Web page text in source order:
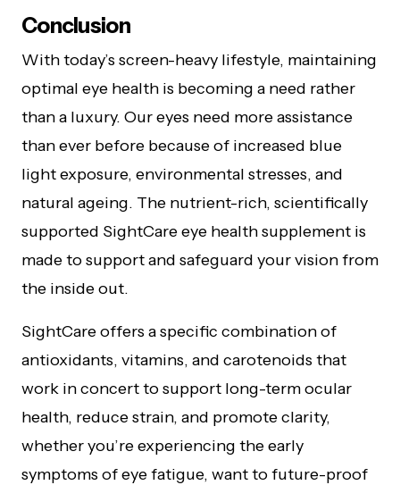
Conclusion
With today’s screen-heavy lifestyle, maintaining
optimal eye health is becoming a need rather
than a luxury. Our eyes need more assistance
than ever before because of increased blue
light exposure, environmental stresses, and
natural ageing. The nutrient-rich, scientifically
supported SightCare eye health supplement is
made to support and safeguard your vision from
the inside out.
SightCare offers a specific combination of
antioxidants, vitamins, and carotenoids that
work in concert to support long-term ocular
health, reduce strain, and promote clarity,
whether you’re experiencing the early
symptoms of eye fatigue, want to future-proof